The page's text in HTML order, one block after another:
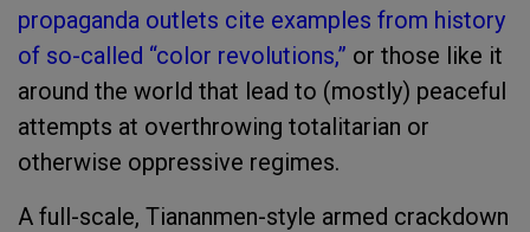
propaganda outlets cite examples from history
of so-called “color revolutions,” or those like it
around the world that lead to (mostly) peaceful
attempts at overthrowing totalitarian or
otherwise oppressive regimes.
A full-scale, Tiananmen-style armed crackdown